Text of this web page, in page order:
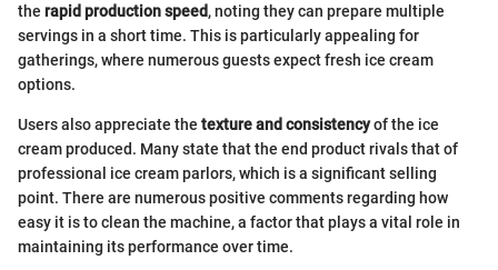
the rapid production speed, noting they can prepare multiple
servings in a short time. This is particularly appealing for
gatherings, where numerous guests expect fresh ice cream
options.
Users also appreciate the texture and consistencyof the ice
cream produced. Many state that the end product rivals that of
professional ice cream parlors, which is a significant selling
point. There are numerous positive comments regarding how
easy it is to clean the machine, a factor that plays a vital role in
maintaining its performance over time.